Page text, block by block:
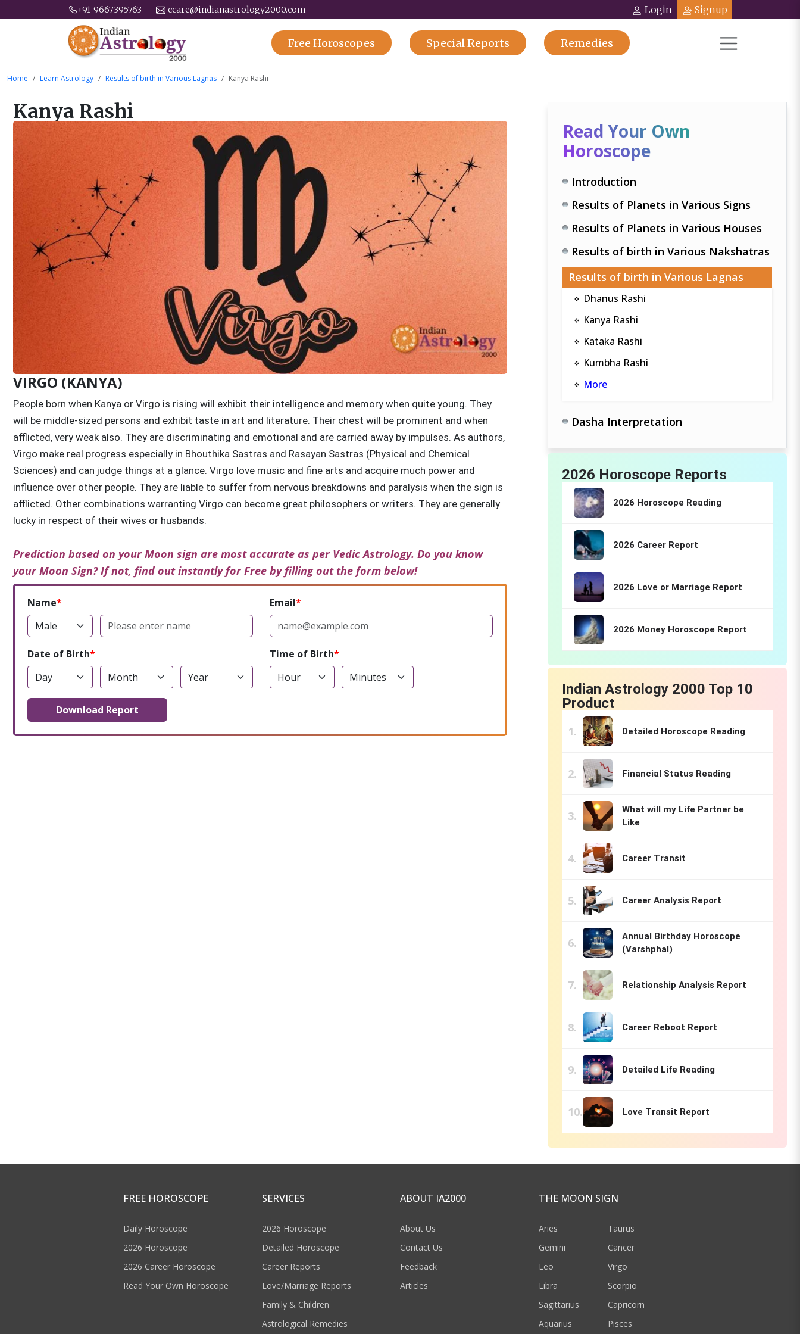
+91-9667395763 ccare@indianastrology2000.com Login Signup
Free Horoscopes Special Reports Remedies
Home Learn Astrology Results of birth in Various Lagnas Kanya Rashi
Kanya Rashi
VIRGO (KANYA)
People born when Kanya or Virgo is rising will exhibit their intelligence and memory when quite young. They
will be middle-sized persons and exhibit taste in art and literature. Their chest will be prominent and when
afflicted, very weak also. They are discriminating and emotional and are carried away by impulses. As authors,
Virgo make real progress especially in Bhouthika Sastras and Rasayan Sastras (Physical and Chemical
Sciences) and can judge things at a glance. Virgo love music and fine arts and acquire much power and
influence over other people. They are liable to suffer from nervous breakdowns and paralysis when the sign is
afflicted. Other combinations warranting Virgo can become great philosophers or writers. They are generally
lucky in respect of their wives or husbands.
Prediction based on your Moon sign are most accurate as per Vedic Astrology. Do you know
your Moon Sign? If not, find out instantly for Free by filling out the form below!
Name Email
Date of Birth Time of Birth
Download Report
Read Your Own
Horoscope
Introduction
Results of Planets in Various Signs
Results of Planets in Various Houses
Results of birth in Various Nakshatras
Results of birth in Various Lagnas
Dhanus Rashi
Kanya Rashi
Kataka Rashi
Kumbha Rashi
More
Dasha Interpretation
2026 Horoscope Reports
2026 Horoscope Reading
2026 Career Report
2026 Love or Marriage Report
2026 Money Horoscope Report
Indian Astrology 2000 Top 10
Product
Detailed Horoscope Reading
Financial Status Reading
What will my Life Partner be
Like
Career Transit
Career Analysis Report
Annual Birthday Horoscope
(Varshphal)
Relationship Analysis Report
Career Reboot Report
Detailed Life Reading
Love Transit Report
FREE HOROSCOPE
Daily Horoscope
2026 Horoscope
2026 Career Horoscope
Read Your Own Horoscope
SERVICES
2026 Horoscope
Detailed Horoscope
Career Reports
Love/Marriage Reports
Family & Children
Astrological Remedies
ABOUT IA2000
About Us
Contact Us
Feedback
Articles
THE MOON SIGN
Aries
Taurus
Gemini
Cancer
Leo
Virgo
Libra
Scorpio
Sagittarius
Capricorn
Aquarius
Pisces